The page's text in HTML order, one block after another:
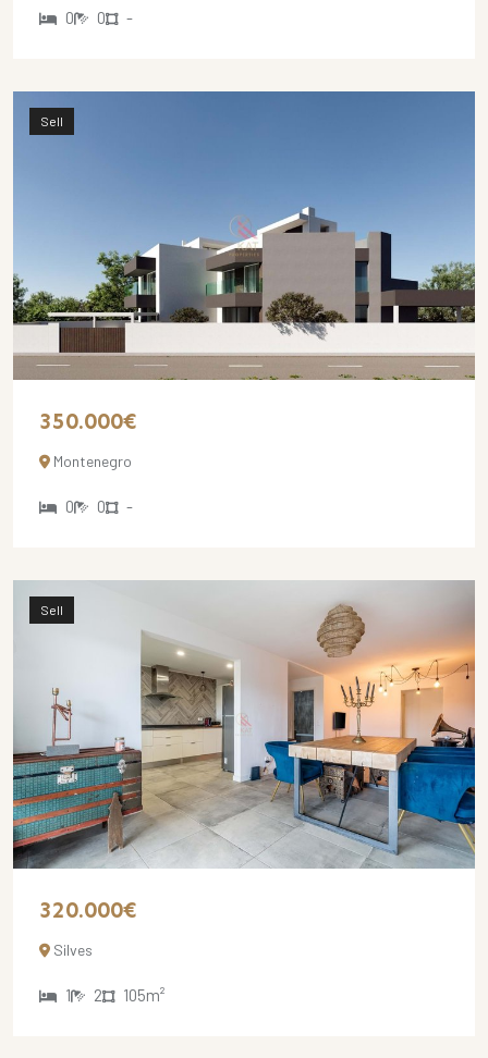
0 0 -
Sell
350.000€
Montenegro
0 0 -
Sell
320.000€
Silves
1 2 105m²